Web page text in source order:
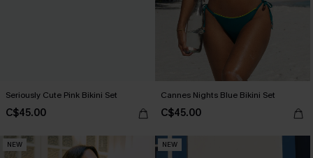
Seriously Cute Pink Bikini Set
C$45.00
Cannes Nights Blue Bikini Set
C$45.00
NEW NEW